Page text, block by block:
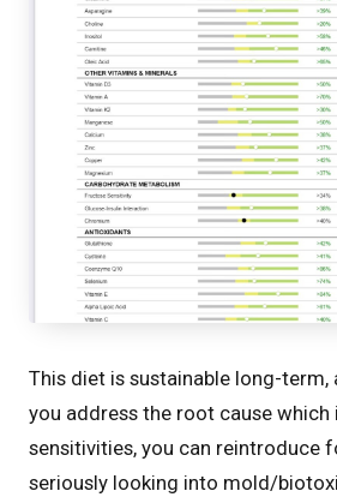
This diet is sustainable long-
you address the root cause which
sensitivities, you can reintroduce
seriously looking into mold/